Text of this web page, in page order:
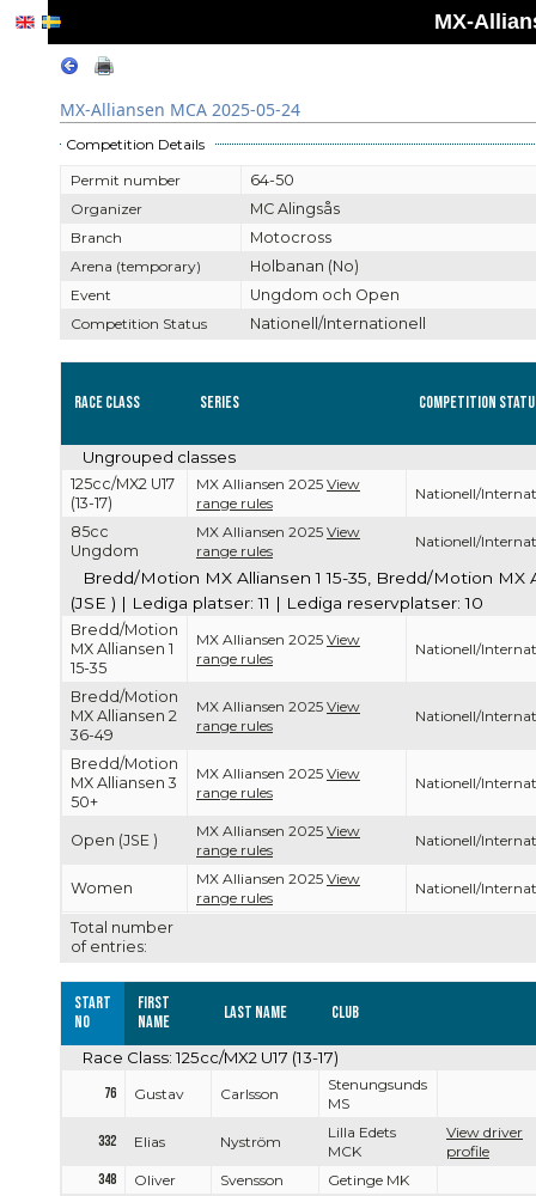
MX-
MX-Alliansen MCA 2025-05-24
Competition Details
Permit number
64-50
Organizer
MC Alingsås
Branch
Motocross
Arena (temporary)
Holbanan (No)
Event
Ungdom och Open
Competition Status
Nationell/Internationell
Race Class Series Competition
Total number
of entries:
Ungrouped classes
125cc/MX2 U17
(13-17)
MX Alliansen 2025 View
range rules
Nationell/
85cc
Ungdom
MX Alliansen 2025 View
range rules
Nationell/
Bredd/Motion MX Alliansen 1 15-35, Bredd/Motion
(JSE ) | Lediga platser: 11 | Lediga reservplatser: 10
Bredd/Motion
MX Alliansen 1
15-35
MX Alliansen 2025 View
range rules
Nationell/
Bredd/Motion
MX Alliansen 2
36-49
MX Alliansen 2025 View
range rules
Nationell/
Bredd/Motion
MX Alliansen 3
50+
MX Alliansen 2025 View
range rules
Nationell/
Open (JSE )
MX Alliansen 2025 View
range rules
Nationell/
Women
MX Alliansen 2025 View
range rules
Nationell/
Start
no
First
name
Last name Club
Race Class: 125cc/MX2 U17 (13-17)
76 Gustav Carlsson
Stenungsunds
MS
332 Elias Nyström
Lilla Edets
MCK
View driver
profile
348
Oliver Svensson Getinge MK